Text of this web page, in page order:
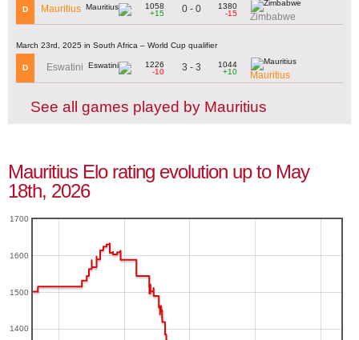
D Mauritius
1058
+15
0 - 0
1380
-15
Zimbabwe
March 23rd, 2025 in South Africa – World Cup qualifier
D Eswatini
1226
-10
3 - 3
1044
+10
Mauritius
See all games played by Mauritius
Mauritius Elo rating evolution up to May
18th, 2026
1400
1500
1600
1700